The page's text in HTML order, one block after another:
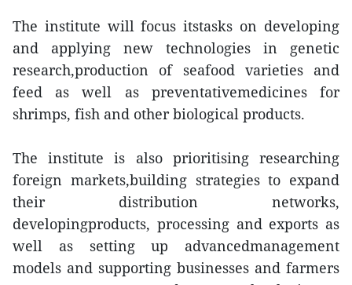
The institute will focus itstasks on developing
and applying new technologies in genetic
research,production of seafood varieties and
feed as well as preventativemedicines for
shrimps, fish and other biological products.
The institute is also prioritising researching
foreign markets,building strategies to expand
their distribution networks,
developingproducts, processing and exports as
well as setting up advancedmanagement
models and supporting businesses and farmers